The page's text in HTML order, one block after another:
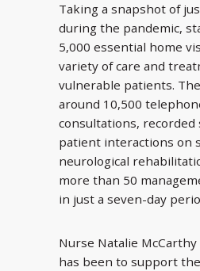
Taking a snapshot of
during the pandemic,
5,000 essential home
variety of care and
vulnerable patients.
around 10,500
consultations, recorded
patient interactions on
neurological
more than 50
in just a seven-day
Nurse Natalie McCarthy
has been to support